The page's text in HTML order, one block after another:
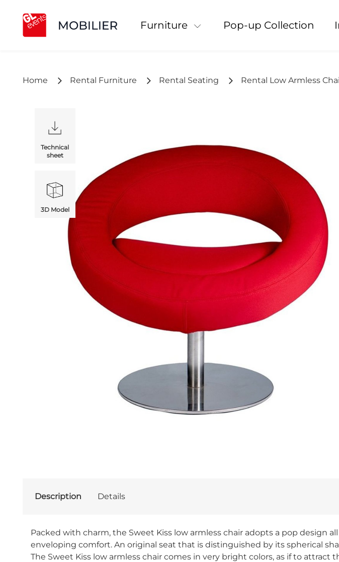
Furniture Pop-up Collection
Home Rental Furniture Rental Seating Rental Low Armless
Technical
sheet
3D Model
Description Details
Packed with charm, the Sweet Kiss low armless chair adopts a pop design
enveloping comfort. An original seat that is distinguished by its spherical
The Sweet Kiss low armless chair comes in very bright colors, as if to